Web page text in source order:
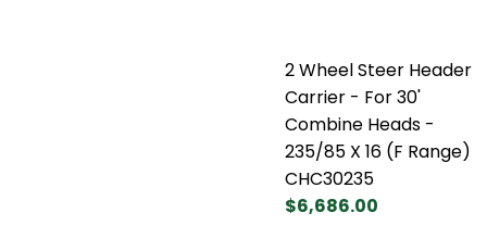
2 Wheel Steer Header
Carrier - For 30'
Combine Heads -
235/85 X 16 (F Range)
CHC30235
$6,686.00